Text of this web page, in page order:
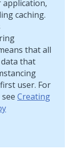
application,
caching.
that all
that
user. For
Creating